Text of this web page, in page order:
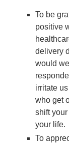
To be
positive
delivery
would
irritate
who get
shift
your life.
To